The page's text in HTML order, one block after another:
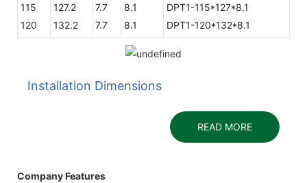
115
120
127.2
132.2
7.7
7.7
8.1
8.1
DPT1-115*127*8.1
DPT1-120*132*8.1
Installation Dimensions
READ MORE
Company Features